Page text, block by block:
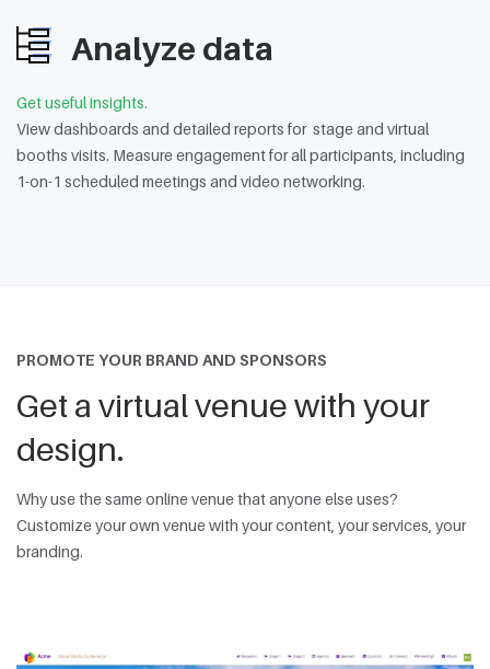
Analyze data
Get useful insights.
View dashboards and detailed reports for stage and virtual
booths visits. Measure engagement for all participants, including
1-on-1 scheduled meetings and video networking.
PROMOTE YOUR BRAND AND SPONSORS
Get a virtual venue with your
design.
Why use the same online venue that anyone else uses?
Customize your own venue with your content, your services, your
branding.